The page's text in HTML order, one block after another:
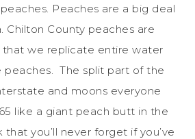
Peaches are a big deal
Chilton County peaches are
we replicate entire water
The split part of the
and moons everyone
like a giant peach butt in the
that you’ll never forget if you’ve